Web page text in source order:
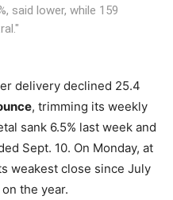
said lower, while 159
delivery declined 25.4
, trimming its weekly
sank 6.5% last week and
Sept. 10. On Monday, at
weakest close since July
the year.